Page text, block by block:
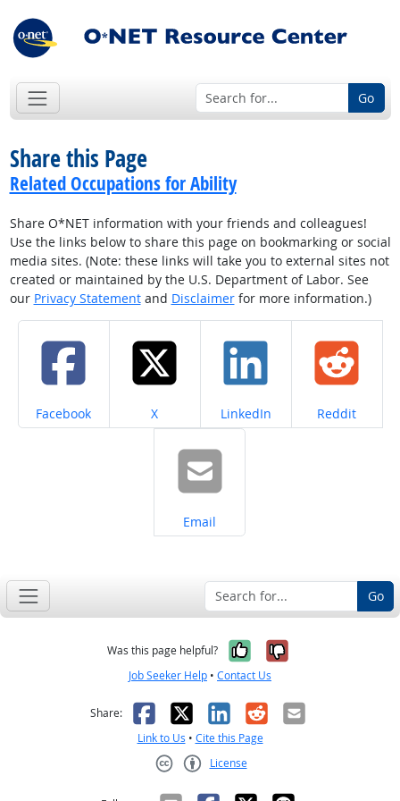
Go
Share this Page
Related Occupations for Ability
Share O*NET information with your friends and colleagues!
Use the links below to share this page on bookmarking or social
media sites. (Note: these links will take you to external sites not
created or maintained by the U.S. Department of Labor. See
our Privacy Statementand Disclaimerfor more information.)
Share on
Facebook Share on
X Share on
LinkedIn Share on
Reddit
Share on
Email
Go
Was this page helpful? Yes, it was
No, it was
Job Seeker Help • Contact Us
Share: Facebook
X LinkedIn
RedditEmail
Link to Us • Cite this Page
License